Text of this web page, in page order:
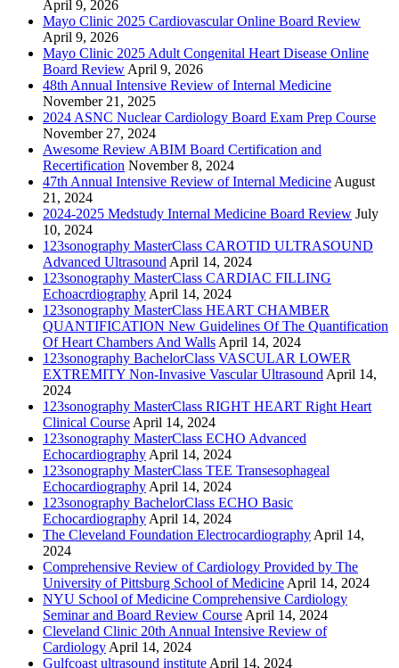
April 9, 2026
Mayo Clinic 2025 Cardiovascular Online Board Review
April 9, 2026
Mayo Clinic 2025 Adult Congenital Heart Disease Online
Board ReviewApril 9, 2026
48th Annual Intensive Review of Internal Medicine
November 21, 2025
2024 ASNC Nuclear Cardiology Board Exam Prep Course
November 27, 2024
Awesome Review ABIM Board Certification and
Recertification November 8, 2024
47th Annual Intensive Review of Internal MedicineAugust
21, 2024
2024-2025 Medstudy Internal Medicine Board Review July
10, 2024
123sonography MasterClass CAROTID ULTRASOUND
Advanced UltrasoundApril 14, 2024
123sonography MasterClass CARDIAC FILLING
EchoacrdiographyApril 14, 2024
123sonography MasterClass HEART CHAMBER
QUANTIFICATION New Guidelines Of The Quantification
Of Heart Chambers And WallsApril 14, 2024
123sonography BachelorClass VASCULAR LOWER
EXTREMITY Non-Invasive Vascular UltrasoundApril 14,
2024
123sonography MasterClass RIGHT HEART Right Heart
Clinical CourseApril 14, 2024
123sonography MasterClass ECHO Advanced
EchocardiographyApril 14, 2024
123sonography MasterClass TEE Transesophageal
EchocardiographyApril 14, 2024
123sonography BachelorClass ECHO Basic
EchocardiographyApril 14, 2024
The Cleveland Foundation ElectrocardiographyApril 14,
2024
Comprehensive Review of Cardiology Provided by The
University of Pittsburg School of MedicineApril 14, 2024
NYU School of Medicine Comprehensive Cardiology
Seminar and Board Review CourseApril 14, 2024
Cleveland Clinic 20th Annual Intensive Review of
CardiologyApril 14, 2024
Gulfcoast ultrasound instituteApril 14, 2024